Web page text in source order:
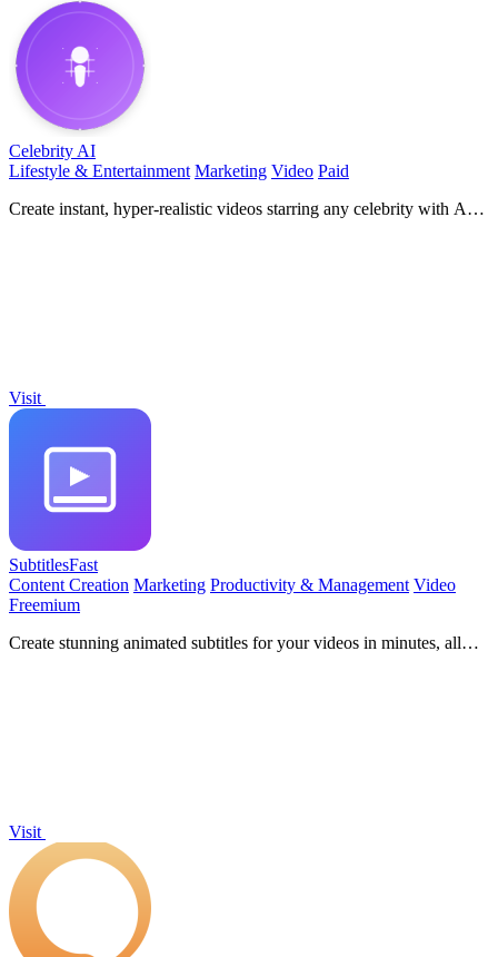
Celebrity AI
Lifestyle & Entertainment Marketing Video Paid
Create instant, hyper-realistic videos starring any celebrity with AI
Visit
SubtitlesFast
Content Creation Marketing Productivity & Management Video
Freemium
Create stunning animated subtitles for your videos in minutes, all
Visit